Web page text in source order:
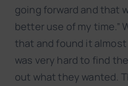
going forward and that
better use of my time.”
that and found it
was very hard to find
out what they wanted.